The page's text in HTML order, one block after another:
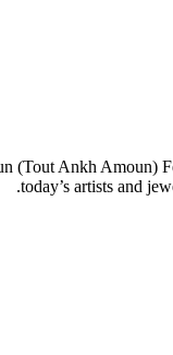
(Tout Ankh Amoun)
today’s artists and